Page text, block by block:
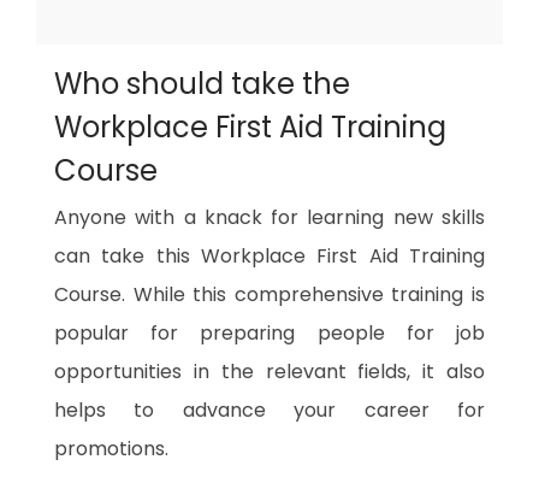
Who should take the
Workplace First Aid Training
Course
Anyone with a knack for learning new skills
can take this Workplace First Aid Training
Course. While this comprehensive training is
popular for preparing people for job
opportunities in the relevant fields, it also
helps to advance your career for
promotions.